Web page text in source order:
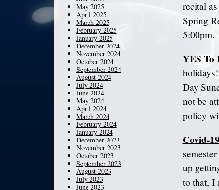
recital
Spring
5:00pm.
YES To
Day
not be
policy
Covid-
up
to that, I
May 2025
April 2025
March 2025
February 2025
January 2025
December 2024
November 2024
October 2024
September 2024
August 2024
July 2024
June 2024
May 2024
April 2024
March 2024
February 2024
January 2024
December 2023
November 2023
October 2023
September 2023
August 2023
July 2023
June 2023